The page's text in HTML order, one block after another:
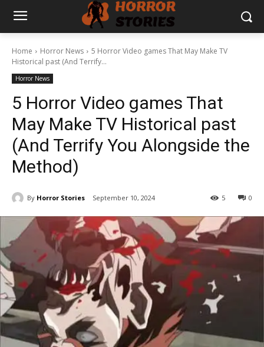
Home Horror News
5 Horror Video games That May Make TV
Historical past (And Terrify...
Horror News
5 Horror Video games That
May Make TV Historical past
(And Terrify You Alongside the
Method)
By Horror Stories September 10, 2024 0
5